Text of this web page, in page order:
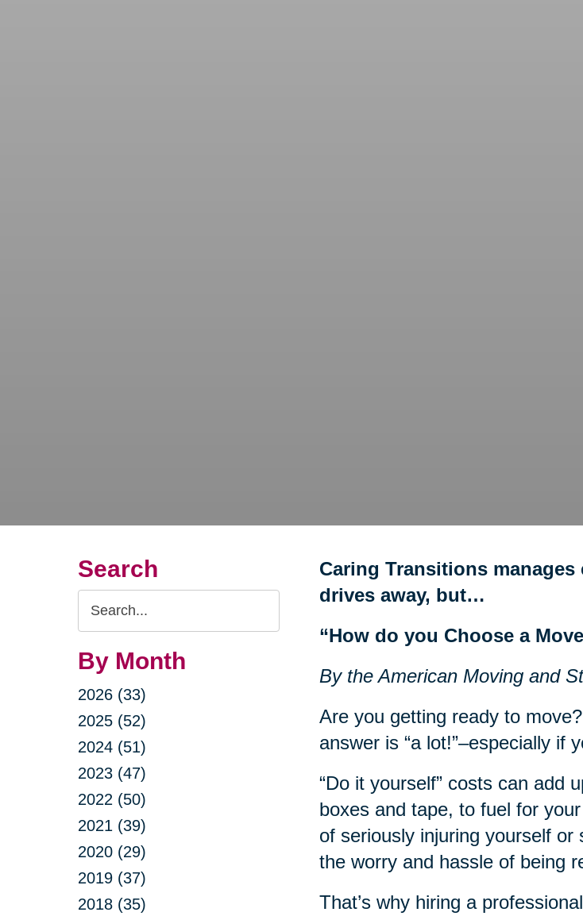
Search
Search
Query
By Month
2026 (33)
2025 (52)
2024 (51)
2023 (47)
2022 (50)
2021 (39)
2020 (29)
2019 (37)
2018 (35)
Caring Transitions
drives away, but…
“How do you Choose a
By the American Moving and
Are you getting ready to
answer is “a lot!”–especially if
“Do it yourself” costs can add
boxes and tape, to fuel for
of seriously injuring yourself
the worry and hassle of being
That’s why hiring a